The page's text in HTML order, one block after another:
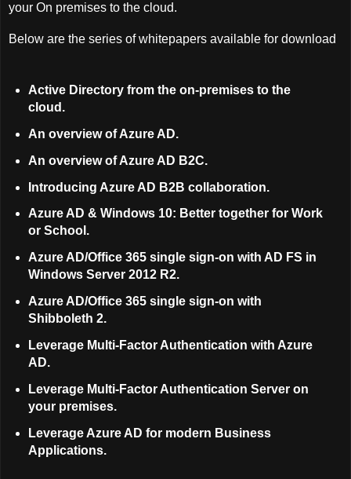
your On premises to the cloud.
Below are the series of whitepapers available for download
Active Directory from the on-premises to the
cloud.
An overview of Azure AD.
An overview of Azure AD B2C.
Introducing Azure AD B2B collaboration.
Azure AD & Windows 10: Better together for Work
or School.
Azure AD/Office 365 single sign-on with AD FS in
Windows Server 2012 R2.
Azure AD/Office 365 single sign-on with
Shibboleth 2.
Leverage Multi-Factor Authentication with Azure
AD.
Leverage Multi-Factor Authentication Server on
your premises.
Leverage Azure AD for modern Business
Applications.